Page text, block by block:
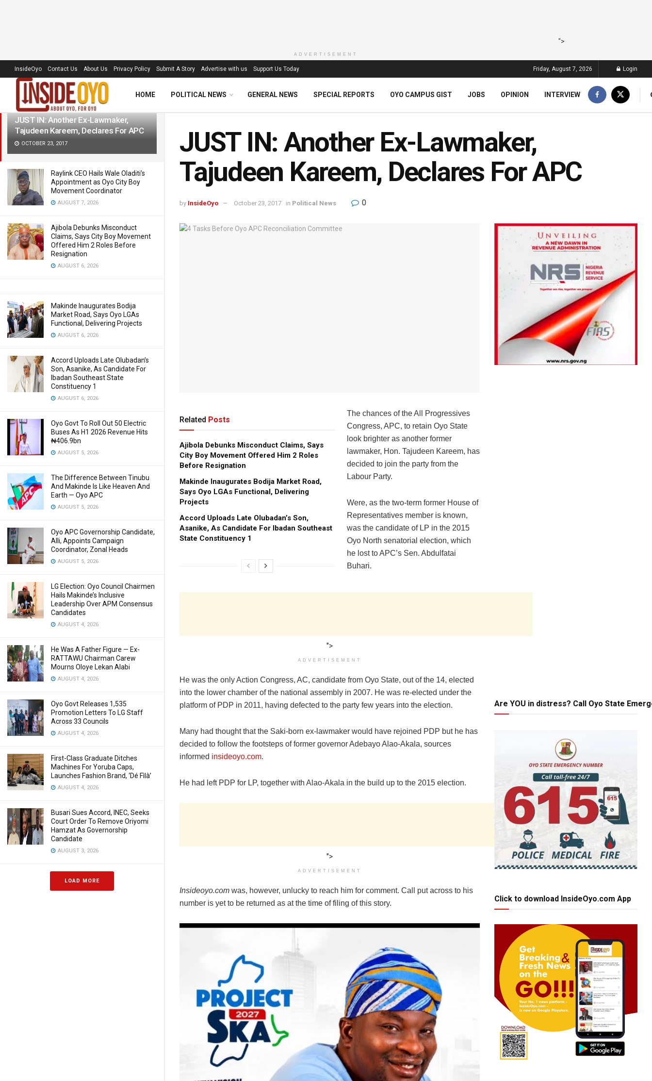
LATEST TRENDING Filter
JUST IN: Another Ex-Lawmaker,
Tajudeen Kareem, Declares For APC
OCTOBER 23, 2017
Raylink CEO Hails Wale Oladiti’s
Appointment as Oyo City Boy
Movement Coordinator
AUGUST 7, 2026
Ajibola Debunks Misconduct
Claims, Says City Boy Movement
Offered Him 2 Roles Before
Resignation
AUGUST 6, 2026
Makinde Inaugurates Bodija
Market Road, Says Oyo LGAs
Functional, Delivering Projects
AUGUST 6, 2026
Accord Uploads Late Olubadan’s
Son, Asanike, As Candidate For
Ibadan Southeast State
Constituency 1
AUGUST 6, 2026
Oyo Govt To Roll Out 50 Electric
Buses As H1 2026 Revenue Hits
₦406.9bn
AUGUST 5, 2026
The Difference Between Tinubu
And Makinde Is Like Heaven And
Earth — Oyo APC
AUGUST 5, 2026
Oyo APC Governorship Candidate,
Alli, Appoints Campaign
Coordinator, Zonal Heads
AUGUST 5, 2026
LG Election: Oyo Council Chairmen
Hails Makinde’s Inclusive
Leadership Over APM Consensus
Candidates
AUGUST 4, 2026
He Was A Father Figure — Ex-
RATTAWU Chairman Carew
Mourns Oloye Lekan Alabi
AUGUST 4, 2026
Oyo Govt Releases 1,535
Promotion Letters To LG Staff
Across 33 Councils
AUGUST 4, 2026
First-Class Graduate Ditches
Machines For Yoruba Caps,
Launches Fashion Brand, ‘Dé Fìlà’
AUGUST 4, 2026
Busari Sues Accord, INEC, Seeks
Court Order To Remove Oriyomi
Hamzat As Governorship
Candidate
AUGUST 3, 2026
LOAD MORE
">
ADVERTISEMENT
InsideOyo Contact Us About Us Privacy Policy Submit A Story Advertise with us Support Us Today Friday, August 7, 2026 Login
HOME POLITICAL NEWS GENERAL NEWS SPECIAL REPORTS OYO CAMPUS GIST JOBS OPINION INTERVIEW
JUST IN: Another Ex-Lawmaker,
Tajudeen Kareem, Declares For APC
by InsideOyo October 23, 2017 in Political News 0
Related Posts
Ajibola Debunks Misconduct Claims, Says
City Boy Movement Offered Him 2 Roles
Before Resignation
Makinde Inaugurates Bodija Market Road,
Says Oyo LGAs Functional, Delivering
Projects
Accord Uploads Late Olubadan’s Son,
Asanike, As Candidate For Ibadan Southeast
State Constituency 1
The chances of the All Progressives
Congress, APC, to retain Oyo State‎
look brighter as another former
lawmaker, Hon. Tajudeen Kareem, has
decided to join the party from the
Labour Party.
Were, as the two-term former House of
Representatives member is known,
was the candidate of LP in the 2015
Oyo North senatorial election, which
he lost to APC’s Sen. Abdulfatai
Buhari.
">
ADVERTISEMENT
He was the only Action Congress, AC, candidate from Oyo State, out of the 14, elected
into the lower chamber of the national assembly in 2007. He was re-elected under the
platform of PDP in 2011, having defected to the party few years into the election.
Many had thought that the Saki-born ex-lawmaker would have rejoined PDP but he has
decided to follow the footsteps of former governor Adebayo Alao-Akala‎, sources
informed insideoyo.com.
He had left PDP for LP, together with Alao-Akala ‎in the build up to the 2015 election.
">
ADVERTISEMENT
Insideoyo.com was, however, unlucky to reach him for comment. Call put across to his
number is yet to be returned as at the time of filing of this story.
Are YOU in distress? Call Oyo State
Click to download InsideOyo.com App